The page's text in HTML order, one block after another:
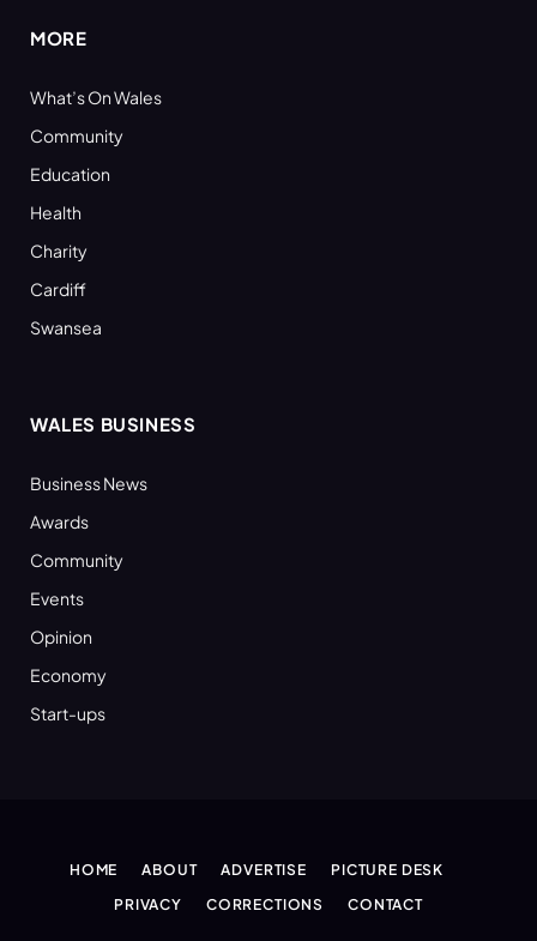
MORE
What’s On Wales
Community
Education
Health
Charity
Cardiff
Swansea
WALES BUSINESS
Business News
Awards
Community
Events
Opinion
Economy
Start-ups
HOME ABOUT ADVERTISE
PICTURE DESK
PRIVACY
CORRECTIONS CONTACT